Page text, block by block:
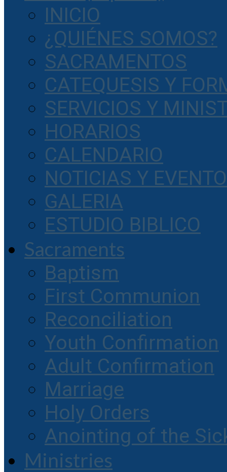
INICIO
¿QUIÉNES SOMOS?
SACRAMENTOS
CATEQUESIS Y
SERVICIOS Y
HORARIOS
CALENDARIO
NOTICIAS Y
GALERIA
ESTUDIO BIBLICO
Sacraments
Baptism
First Communion
Reconciliation
Youth Confirmation
Adult Confirmation
Marriage
Holy Orders
Anointing of the
Ministries